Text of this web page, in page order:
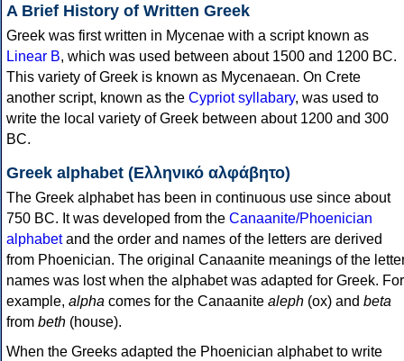
A Brief History of Written Greek
Greek was first written in Mycenae with a script known as
Linear B, which was used between about 1500 and 1200 BC.
This variety of Greek is known as Mycenaean. On Crete
another script, known as the Cypriot syllabary, was used to
write the local variety of Greek between about 1200 and 300
BC.
Greek alphabet (Ελληνικό αλφάβητο)
The Greek alphabet has been in continuous use since about
750 BC. It was developed from the Canaanite/Phoenician
alphabetand the order and names of the letters are derived
from Phoenician. The original Canaanite meanings of the
names was lost when the alphabet was adapted for Greek. For
example, alpha comes for the Canaanite aleph (ox) and beta
from beth (house).
When the Greeks adapted the Phoenician alphabet to write